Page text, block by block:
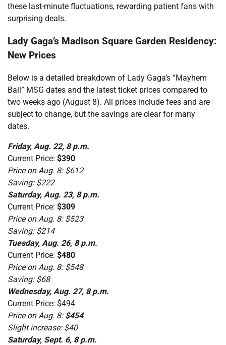
these last-minute fluctuations, rewarding patient fans with
surprising deals.
Lady Gaga’s Madison Square Garden Residency:
New Prices
Below is a detailed breakdown of Lady Gaga’s “Mayhem
Ball” MSG dates and the latest ticket prices compared to
two weeks ago (August 8). All prices include fees and are
subject to change, but the savings are clear for many
dates.
Friday, Aug. 22, 8 p.m.
Current Price: $390
Price on Aug. 8: $612
Saving: $222
Saturday, Aug. 23, 8 p.m.
Current Price: $309
Price on Aug. 8: $523
Saving: $214
Tuesday, Aug. 26, 8 p.m.
Current Price: $480
Price on Aug. 8: $548
Saving: $68
Wednesday, Aug. 27, 8 p.m.
Current Price: $494
Price on Aug. 8: $454
Slight increase: $40
Saturday, Sept. 6, 8 p.m.